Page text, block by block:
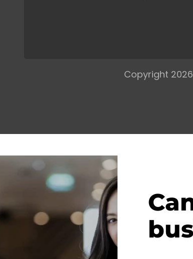
Copyright